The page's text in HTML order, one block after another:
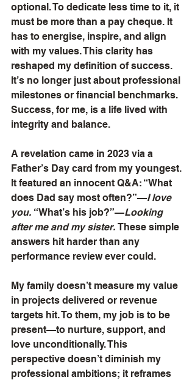
optional. To dedicate less time to it, it
must be more than a pay cheque. It
has to energise, inspire, and align
with my values. This clarity has
reshaped my definition of success.
It’s no longer just about professional
milestones or financial benchmarks.
Success, for me, is a life lived with
integrity and balance.
A revelation came in 2023 via a
Father’s Day card from my youngest.
It featured an innocent Q&A: “What
does Dad say most often?”—I love
you. “What’s his job?”—Looking
after me and my sister. These simple
answers hit harder than any
performance review ever could.
My family doesn’t measure my value
in projects delivered or revenue
targets hit. To them, my job is to be
present—to nurture, support, and
love unconditionally. This
perspective doesn’t diminish my
professional ambitions; it reframes